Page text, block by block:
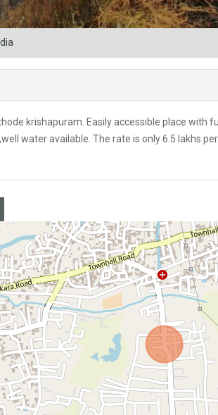
krishapuram. Easily accessible place with
water available. The rate is only 6.5 lakhs